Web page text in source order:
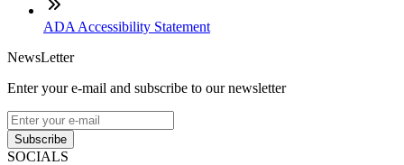
ADA Accessibility Statement
NewsLetter
Enter your e-mail and subscribe to our newsletter
Subscribe
SOCIALS